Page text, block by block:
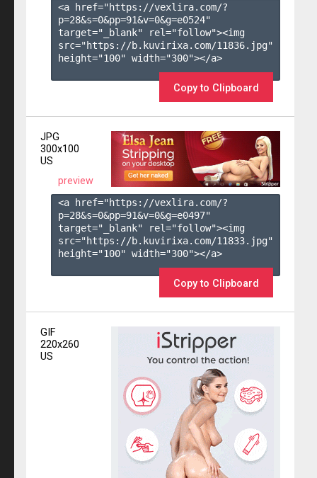
<a href="https://vexlira.com/?
p=28&s=0&pp=91&v=0&g=e0524"
target="_blank" rel="follow"><img
src="https://b.kuvirixa.com/11836.jpg"
height="100" width="300"></a>
Copy to Clipboard
JPG
300x100
US
preview
<a href="https://vexlira.com/?
p=28&s=0&pp=91&v=0&g=e0497"
target="_blank" rel="follow"><img
src="https://b.kuvirixa.com/11833.jpg"
height="100" width="300"></a>
Copy to Clipboard
GIF
220x260
US